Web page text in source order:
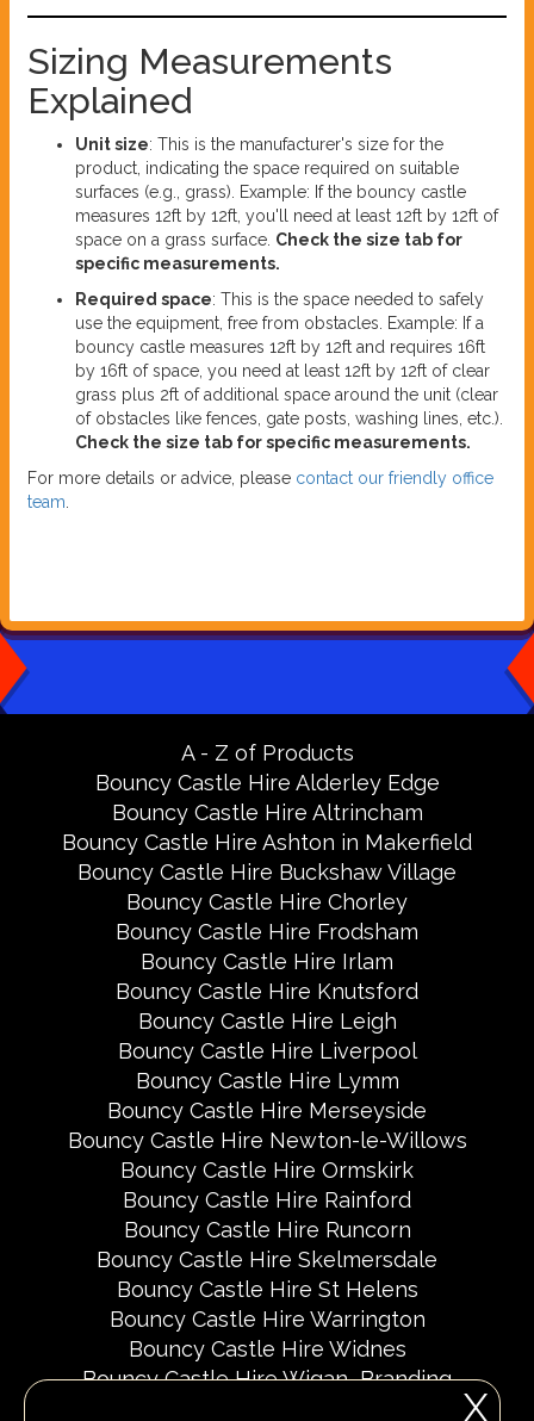
Sizing Measurements
Explained
Unit size: This is the manufacturer's size for the
product, indicating the space required on suitable
surfaces (e.g., grass). Example: If the bouncy castle
measures 12ft by 12ft, you'll need at least 12ft by 12ft of
space on a grass surface. Check the size tab for
specific measurements.
Required space: This is the space needed to safely
use the equipment, free from obstacles. Example: If a
bouncy castle measures 12ft by 12ft and requires 16ft
by 16ft of space, you need at least 12ft by 12ft of clear
grass plus 2ft of additional space around the unit (clear
of obstacles like fences, gate posts, washing lines, etc.).
Check the size tab for specific measurements.
For more details or advice, please contact our friendly office
team
A - Z of Products
Bouncy Castle Hire Alderley Edge
Bouncy Castle Hire Altrincham
Bouncy Castle Hire Ashton in Makerfield
Bouncy Castle Hire Buckshaw Village
Bouncy Castle Hire Chorley
Bouncy Castle Hire Frodsham
Bouncy Castle Hire Irlam
Bouncy Castle Hire Knutsford
Bouncy Castle Hire Leigh
Bouncy Castle Hire Liverpool
Bouncy Castle Hire Lymm
Bouncy Castle Hire Merseyside
Bouncy Castle Hire Newton-le-Willows
Bouncy Castle Hire Ormskirk
Bouncy Castle Hire Rainford
Bouncy Castle Hire Runcorn
Bouncy Castle Hire Skelmersdale
Bouncy Castle Hire St Helens
Bouncy Castle Hire Warrington
Bouncy Castle Hire Widnes
Bouncy Castle Hire Wigan Branding
X